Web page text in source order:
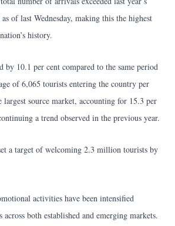
of last Wednesday, making this the highest
history.
by 10.1 per cent compared to the same period
of 6,065 tourists entering the country per
largest source market, accounting for 15.3 per
a trend observed in the previous year.
a target of welcoming 2.3 million tourists by
activities have been intensified
both established and emerging markets.